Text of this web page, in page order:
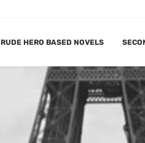
RUDE HERO BASED NOVELS